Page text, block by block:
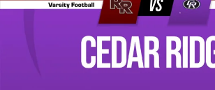
Sep 26, 2025 • 11.7k Views
09/26 Highlights vs Round Rock